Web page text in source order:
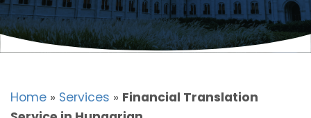
Home » Services » Financial Translation